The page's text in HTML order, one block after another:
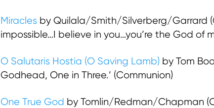
Miracles by Quilala/Smith/Silverberg/Garrard
impossible…I believe in you…you’re the God
O Salutaris Hostia (O Saving Lamb) by Tom
Godhead, One in Three.’ (Communion)
One True God by Tomlin/Redman/Chapman